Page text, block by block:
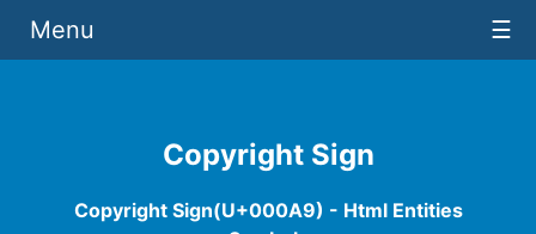
Copyright Sign
Copyright Sign(U+000A9) - Html Entities
Menu ☰